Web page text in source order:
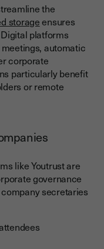
the
storageensures
platforms
automatic
corporate
particularly benefit
or remote
like Youtrust are
governance
secretaries